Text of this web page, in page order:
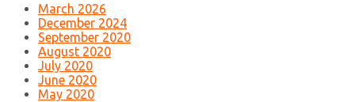
March 2026
December 2024
September 2020
August 2020
July 2020
June 2020
May 2020